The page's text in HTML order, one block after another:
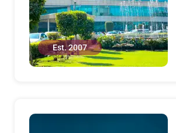
Est. 2007